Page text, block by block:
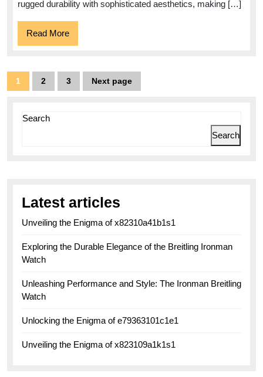
43
rugged durability with sophisticated aesthetics, making […]
Read MoreRead
More
Posts
pagination
Page
1 Page
2 Page
3 Next page
Search
Search
Latest articles
Unveiling the Enigma of x82310a41b1s1
Exploring the Durable Elegance of the Breitling Ironman
Watch
Unleashing Performance and Style: The Ironman Breitling
Watch
Unlocking the Enigma of e79363101c1e1
Unveiling the Enigma of x823109a1k1s1